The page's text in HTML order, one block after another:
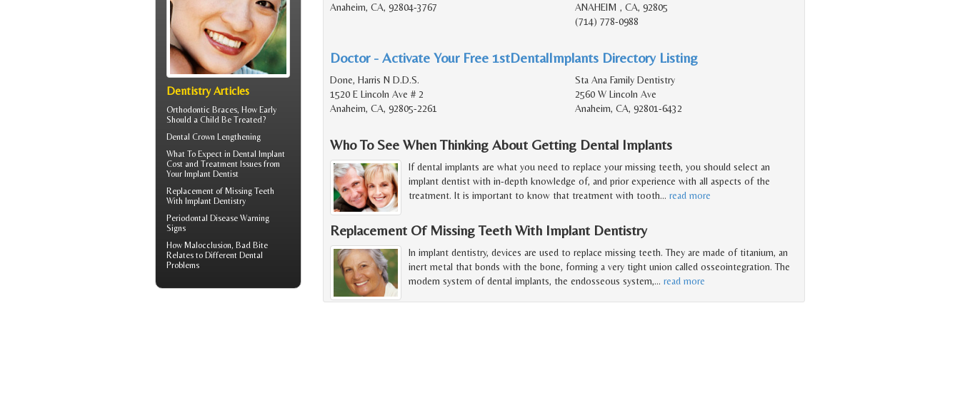
Anaheim, CA, 92804-3767
ANAHEIM , CA, 92805
(714) 778-0988
Doctor - Activate Your Free 1stDentalImplants Directory Listing
Done, Harris N D.D.S.
1520 E Lincoln Ave # 2
Anaheim, CA, 92805-2261
Sta Ana Family Dentistry
2560 W Lincoln Ave
Anaheim, CA, 92801-6432
Who To See When Thinking About Getting Dental Implants
If dental implants are what you need to replace your missing teeth, you should select an
implant dentist with in-depth knowledge of, and prior experience with all aspects of the
treatment. It is important to know that treatment with tooth… read more
Replacement Of Missing Teeth With Implant Dentistry
In implant dentistry, devices are used to replace missing teeth. They are made of titanium, an
inert metal that bonds with the bone, forming a very tight union called osseointegration. The
modern system of dental implants, the endosseous system,… read more
Dentistry Articles
Orthodontic Braces, How Early
Should a Child Be Treated?
Dental Crown Lengthening
What To Expect in Dental Implant
Cost and Treatment Issues from
Your Implant Dentist
Replacement of Missing Teeth
With Implant Dentistry
Periodontal Disease Warning
Signs
How Malocclusion, Bad Bite
Relates to Different Dental
Problems